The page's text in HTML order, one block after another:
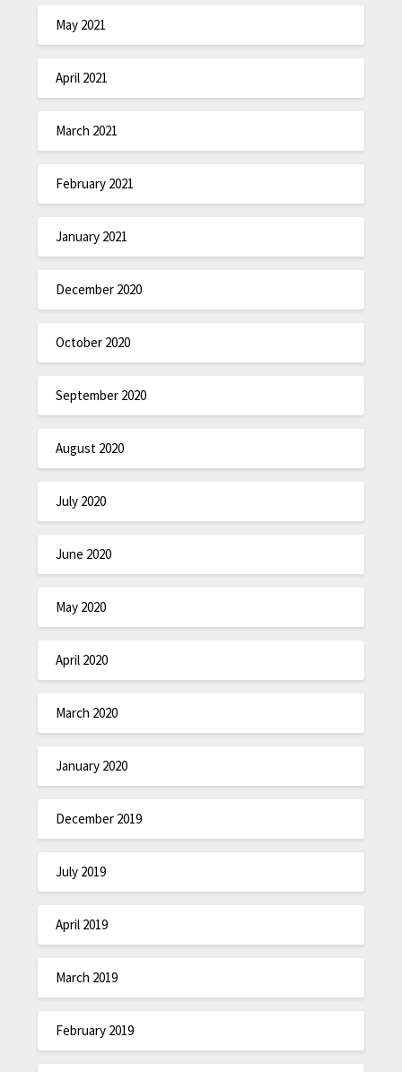
May 2021
April 2021
March 2021
February 2021
January 2021
December 2020
October 2020
September 2020
August 2020
July 2020
June 2020
May 2020
April 2020
March 2020
January 2020
December 2019
July 2019
April 2019
March 2019
February 2019